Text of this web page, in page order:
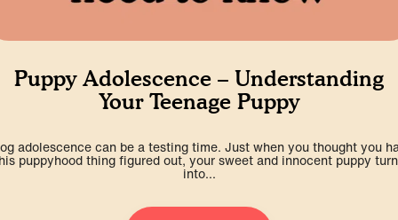
Puppy Adolescence – Understanding
Your Teenage Puppy
adolescence can be a testing time. Just when you thought you
puppyhood thing figured out, your sweet and innocent puppy
into...